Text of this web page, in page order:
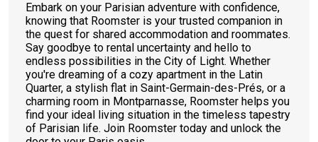
Embark on your Parisian adventure with confidence,
knowing that Roomster is your trusted companion in
the quest for shared accommodation and roommates.
Say goodbye to rental uncertainty and hello to
endless possibilities in the City of Light. Whether
you're dreaming of a cozy apartment in the Latin
Quarter, a stylish flat in Saint-Germain-des-Prés, or a
charming room in Montparnasse, Roomster helps you
find your ideal living situation in the timeless tapestry
of Parisian life. Join Roomster today and unlock the